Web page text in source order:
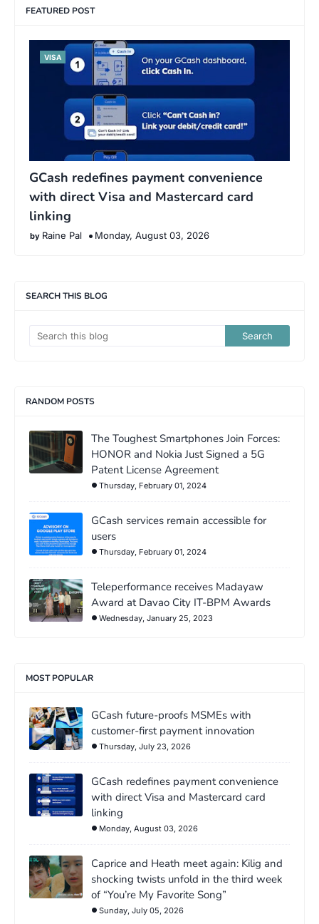
FEATURED POST
VISA
GCash redefines payment convenience
with direct Visa and Mastercard card
linking
Raine Pal Monday, August 03, 2026
SEARCH THIS BLOG
RANDOM POSTS
The Toughest Smartphones Join Forces:
HONOR and Nokia Just Signed a 5G
Patent License Agreement
Thursday, February 01, 2024
GCash services remain accessible for
users
Thursday, February 01, 2024
Teleperformance receives Madayaw
Award at Davao City IT-BPM Awards
Wednesday, January 25, 2023
MOST POPULAR
GCash future-proofs MSMEs with
customer-first payment innovation
Thursday, July 23, 2026
GCash redefines payment convenience
with direct Visa and Mastercard card
linking
Monday, August 03, 2026
Caprice and Heath meet again: Kilig and
shocking twists unfold in the third week
of “You’re My Favorite Song”
Sunday, July 05, 2026